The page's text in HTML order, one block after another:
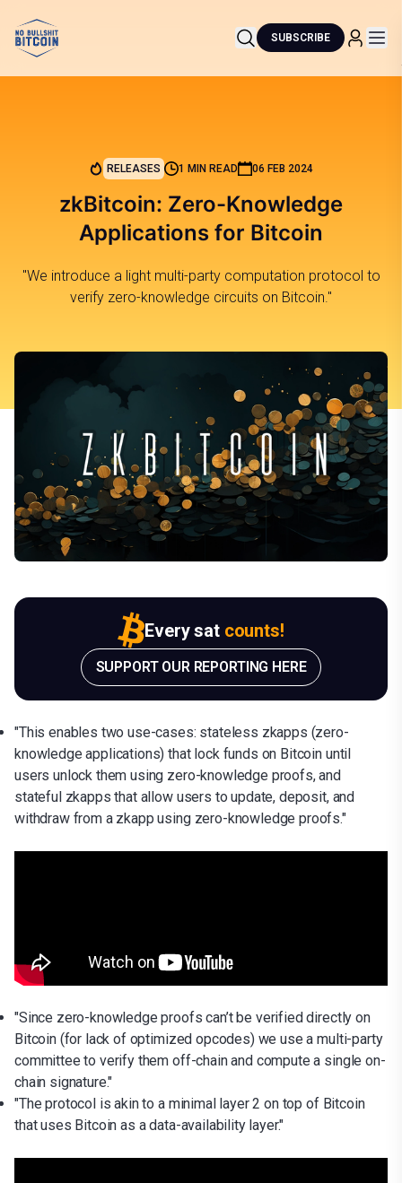
SUBSCRIBE
RELEASES 1 MIN READ 06 FEB 2024
zkBitcoin: Zero-Knowledge
Applications for Bitcoin
"We introduce a light multi-party computation protocol to
verify zero-knowledge circuits on Bitcoin."
Every sat counts!
SUPPORT OUR REPORTING HERE
"This enables two use-cases: stateless zkapps (zero-
knowledge applications) that lock funds on Bitcoin until
users unlock them using zero-knowledge proofs, and
stateful zkapps that allow users to update, deposit, and
withdraw from a zkapp using zero-knowledge proofs."
"Since zero-knowledge proofs can’t be verified directly on
Bitcoin (for lack of optimized opcodes) we use a multi-party
committee to verify them off-chain and compute a single on-
chain signature."
"The protocol is akin to a minimal layer 2 on top of Bitcoin
that uses Bitcoin as a data-availability layer."